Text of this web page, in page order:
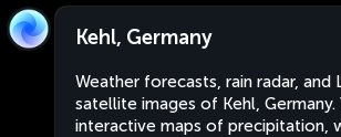
Kehl, Germany
Weather forecasts, rain radar, and
satellite images of Kehl, Germany.
interactive maps of precipitation,